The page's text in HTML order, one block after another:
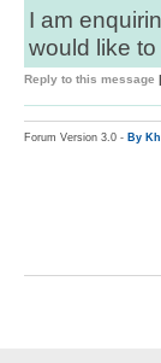
I am
would like
Reply to this message |
Forum Version 3.0 - By